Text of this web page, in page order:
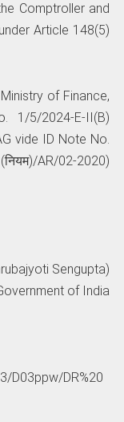
Comptroller and
Article 148(5)
of Finance,
1/5/2024-E-II(B)
vide ID Note No.
AR/02-2020)
Sengupta)
of India
D03ppw/DR%20